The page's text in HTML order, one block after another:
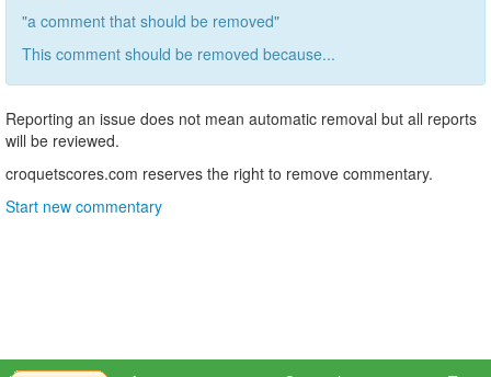
"a comment that should be removed"
This comment should be removed because...
Reporting an issue does not mean automatic removal but all reports
will be reviewed.
croquetscores.com reserves the right to remove commentary.
Start new commentary